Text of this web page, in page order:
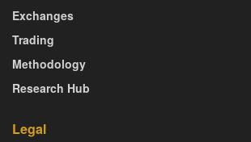
Exchanges
Trading
Methodology
Research Hub
Legal